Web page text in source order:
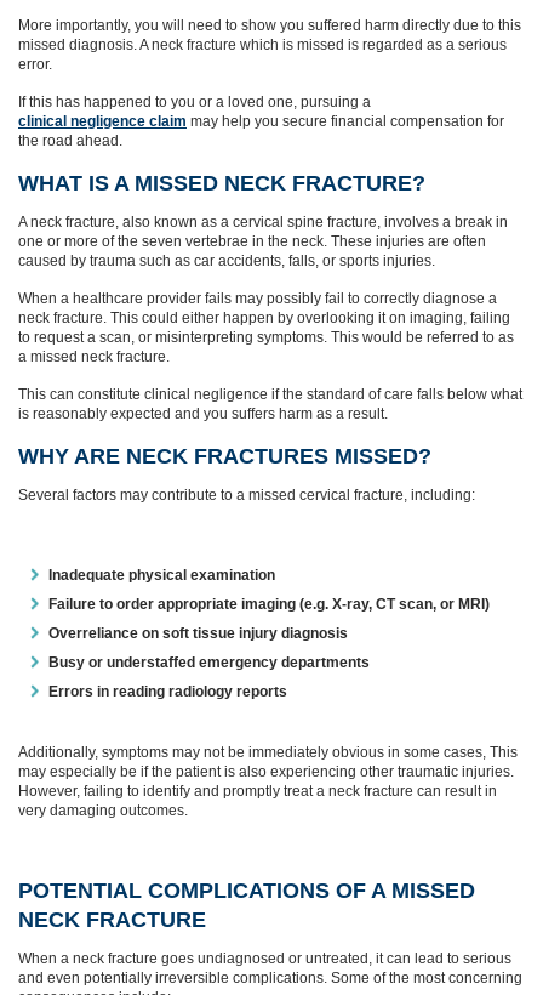
More importantly, you will need to show you suffered harm directly due to this
missed diagnosis. A neck fracture which is missed is regarded as a serious
error.
If this has happened to you or a loved one, pursuing a
clinical negligence claim may help you secure financial compensation for
the road ahead.
WHAT IS A MISSED NECK FRACTURE?
A neck fracture, also known as a cervical spine fracture, involves a break in
one or more of the seven vertebrae in the neck. These injuries are often
caused by trauma such as car accidents, falls, or sports injuries.
When a healthcare provider fails may possibly fail to correctly diagnose a
neck fracture. This could either happen by overlooking it on imaging, failing
to request a scan, or misinterpreting symptoms. This would be referred to as
a missed neck fracture.
This can constitute clinical negligence if the standard of care falls below what
is reasonably expected and you suffers harm as a result.
WHY ARE NECK FRACTURES MISSED?
Several factors may contribute to a missed cervical fracture, including:
Inadequate physical examination
Failure to order appropriate imaging (e.g. X-ray, CT scan, or MRI)
Overreliance on soft tissue injury diagnosis
Busy or understaffed emergency departments
Errors in reading radiology reports
Additionally, symptoms may not be immediately obvious in some cases, This
may especially be if the patient is also experiencing other traumatic injuries.
However, failing to identify and promptly treat a neck fracture can result in
very damaging outcomes.
POTENTIAL COMPLICATIONS OF A MISSED
NECK FRACTURE
When a neck fracture goes undiagnosed or untreated, it can lead to serious
and even potentially irreversible complications. Some of the most concerning